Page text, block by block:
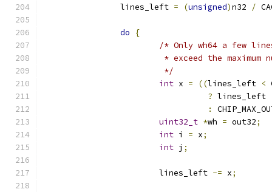
		lines_left
= (unsigned)n32 /
do
{
/* Only wh64 a few
* exceed the
			 */
int x = ((lines_left <
? lines_left
:
uint32_t *wh = out32;
int i = x;
int j ;
			lines_left
-= x;